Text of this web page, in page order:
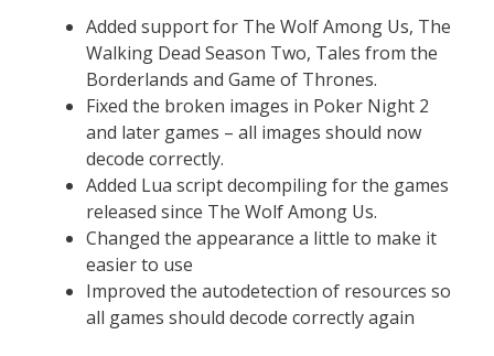
Added support for The Wolf Among Us, The
Walking Dead Season Two, Tales from the
Borderlands and Game of Thrones.
Fixed the broken images in Poker Night 2
and later games – all images should now
decode correctly.
Added Lua script decompiling for the games
released since The Wolf Among Us.
Changed the appearance a little to make it
easier to use
Improved the autodetection of resources so
all games should decode correctly again